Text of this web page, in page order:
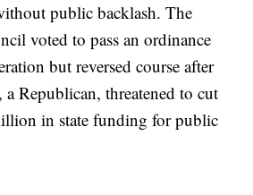
public backlash. The
voted to pass an ordinance
but reversed course after
Republican, threatened to cut
in state funding for public